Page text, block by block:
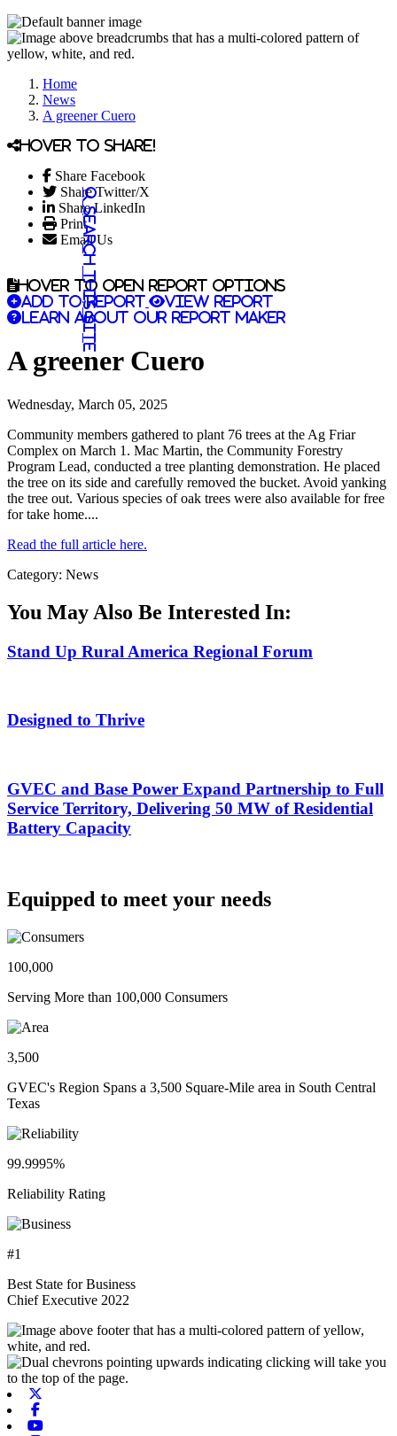
Home
News
A greener Cuero
Hover to share!
Share Facebook
Share Twitter/X
Share LinkedIn
Print
Email Us
Search this site
Hover to open report options
Add to report
View report
Learn about our report maker
A greener Cuero
Wednesday, March 05, 2025
Community members gathered to plant 76 trees at the Ag Friar
Complex on March 1. Mac Martin, the Community Forestry
Program Lead, conducted a tree planting demonstration. He placed
the tree on its side and carefully removed the bucket. Avoid yanking
the tree out. Various species of oak trees were also available for free
for take home....
Read the full article here.
Category: News
You May Also Be Interested In:
Stand Up Rural America Regional Forum
Designed to Thrive
GVEC and Base Power Expand Partnership to Full
Service Territory, Delivering 50 MW of Residential
Battery Capacity
Equipped to meet your needs
100,000
Serving More than 100,000 Consumers
3,500
GVEC's Region Spans a 3,500 Square-Mile area in South Central
Texas
99.9995%
Reliability Rating
#1
Best State for Business
Chief Executive 2022